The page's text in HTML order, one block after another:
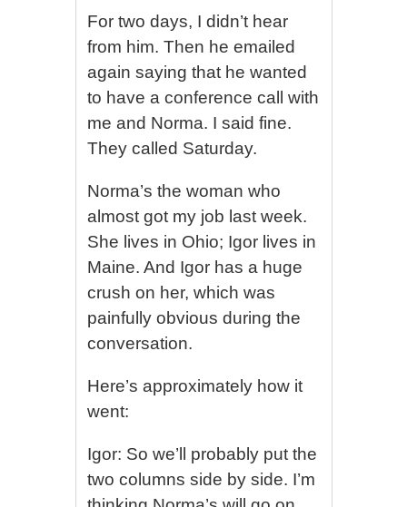
For two days, I didn’t hear
from him. Then he emailed
again saying that he wanted
to have a conference call with
me and Norma. I said fine.
They called Saturday.
Norma’s the woman who
almost got my job last week.
She lives in Ohio; Igor lives in
Maine. And Igor has a huge
crush on her, which was
painfully obvious during the
conversation.
Here’s approximately how it
went:
Igor: So we’ll probably put the
two columns side by side. I’m